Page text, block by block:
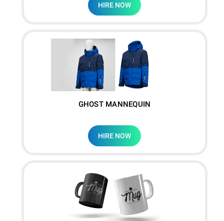
HIRE NOW
GHOST MANNEQUIN
HIRE NOW